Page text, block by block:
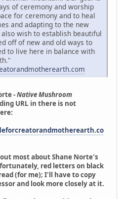
of ceremony and worship
for ceremony and to heal
and adapting to the new
wish to establish beautiful
off of new and old ways to
to live here in balance with
-Native Mushroom
URL in there is not
most about Shane Norte's
red letters on black
(for me); I'll have to copy
and look more closely at it.